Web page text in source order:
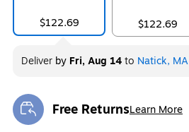
$122.69 $122.69
Deliver by Fri, Aug 14to Natick, MA
Free ReturnsLearn More
Exited tooltip